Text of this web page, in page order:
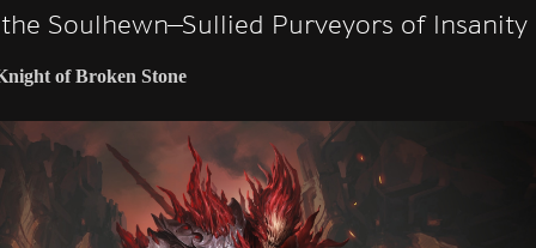
Soulhewn—Sullied Purveyors of Insanity
of Broken Stone